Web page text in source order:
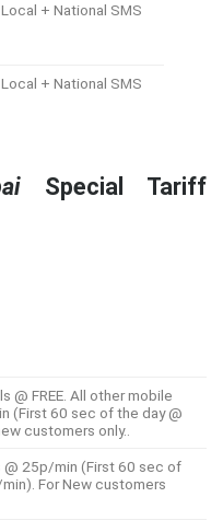
+ National SMS
+ National SMS
Special Tariff
@ FREE. All other mobile
(First 60 sec of the day @
customers only..
@ 25p/min (First 60 sec of
For New customers